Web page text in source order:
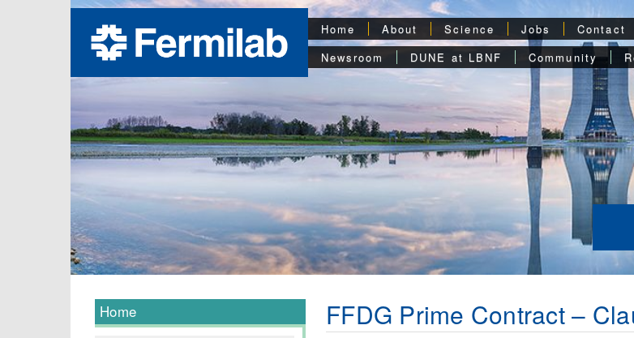
Home About Science Jobs Contact
Newsroom
DUNE at LBNF Community
Home FFDG Prime Contract –